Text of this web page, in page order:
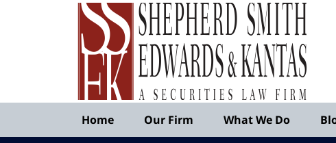
Published
Shepherd
Edwards
&
Kantas,
LLP
Home Our Firm What We Do